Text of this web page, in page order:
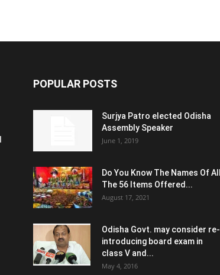
POPULAR POSTS
Surjya Patro elected Odisha
Assembly Speaker
June 1, 2019
Do You Know The Names Of All
The 56 Items Offered...
August 17, 2021
Odisha Govt. may consider re-
introducing board exam in
class V and...
May 4, 2016